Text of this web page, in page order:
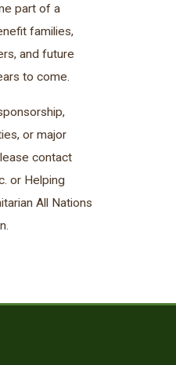
part of a
families,
and future
to come.
or major
contact
or Helping
All Nations